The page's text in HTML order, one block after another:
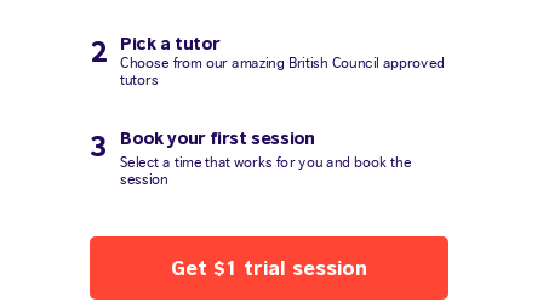
Get $1 trial session
Pick a tutor
2
Choose from our amazing British Council approved
tutors
Book your first session
3
Select a time that works for you and book the
session